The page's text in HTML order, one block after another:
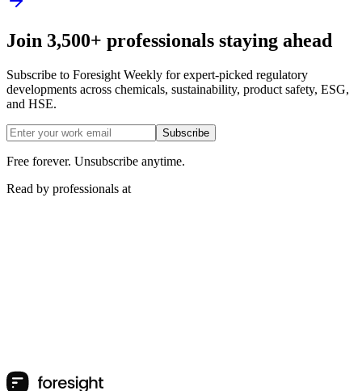
Join 3,500+ professionals staying ahead
Subscribe to Foresight Weekly for expert-picked regulatory
developments across chemicals, sustainability, product safety, ESG,
and HSE.
Subscribe
Free forever. Unsubscribe anytime.
Read by professionals at